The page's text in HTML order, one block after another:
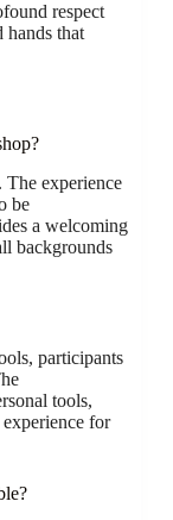
respect
hands that
The experience
be
a welcoming
backgrounds
participants
tools,
for